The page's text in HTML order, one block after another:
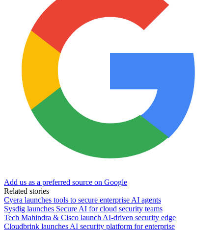
Add us as a preferred source on Google
Related stories
Cyera launches tools to secure enterprise AI agents
Sysdig launches Secure AI for cloud security teams
Tech Mahindra & Cisco launch AI-driven security edge
Cloudbrink launches AI security platform for enterprise